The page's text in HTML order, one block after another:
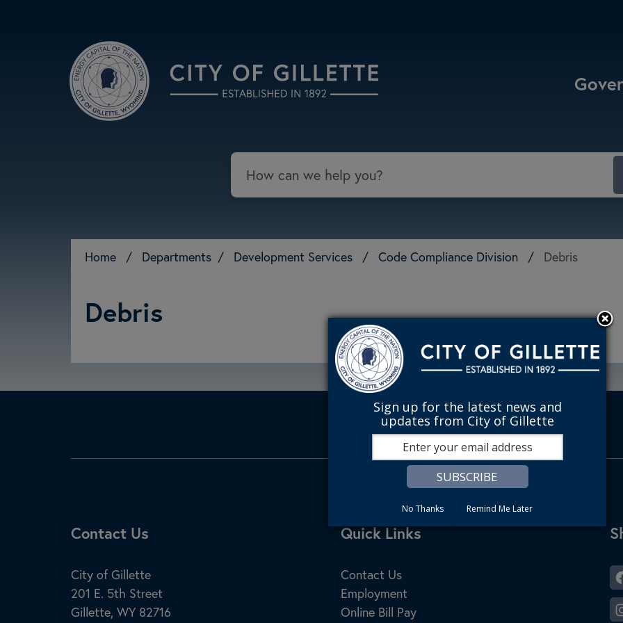
Search
Home / Departments / Development Services / Code Compliance Division / Debris
Debris
Site Footer
Contact Us
City of Gillette
201 E. 5th Street
Gillette, WY 82716
Site Footer
Quick Links
Contact Us
Employment
Online Bill Pay
Sign up for the latest news and
updates from City of Gillette
No Thanks Remind Me Later